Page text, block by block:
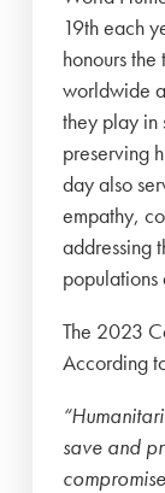
19th each
honours
worldwide
they play in
preserving
day also
empathy,
addressing
populations
The 2023
According
save and